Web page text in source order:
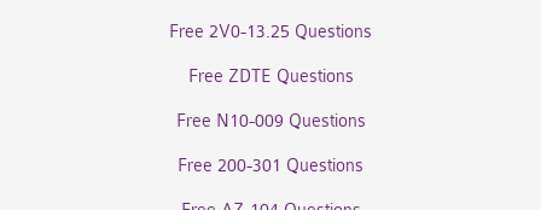
Free 2V0-13.25 Questions
Free ZDTE Questions
Free N10-009 Questions
Free 200-301 Questions